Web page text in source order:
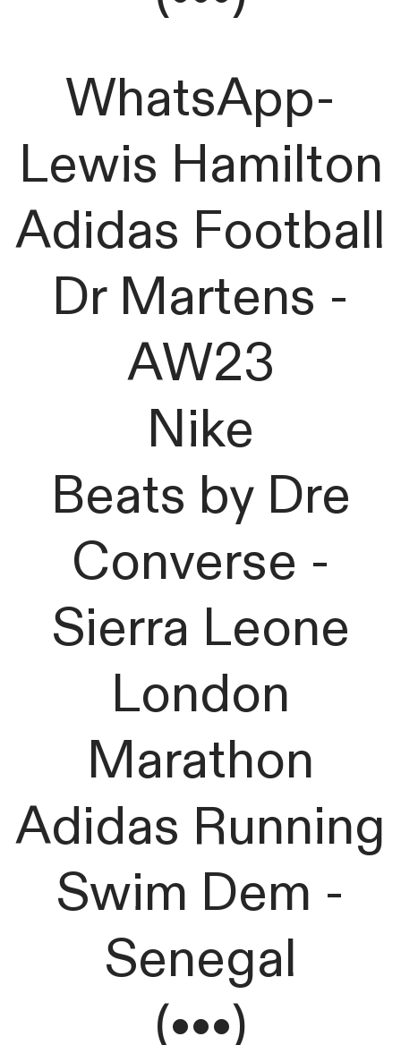
WhatsApp-
Lewis Hamilton
Adidas Football
Dr Martens -
AW23
Nike
Beats by Dre
Converse -
Sierra Leone
London
Marathon
Adidas Running
Swim Dem -
Senegal
(•••)